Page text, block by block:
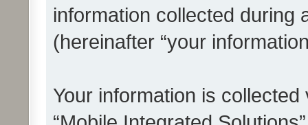
information collected during
(hereinafter “your
Your information is